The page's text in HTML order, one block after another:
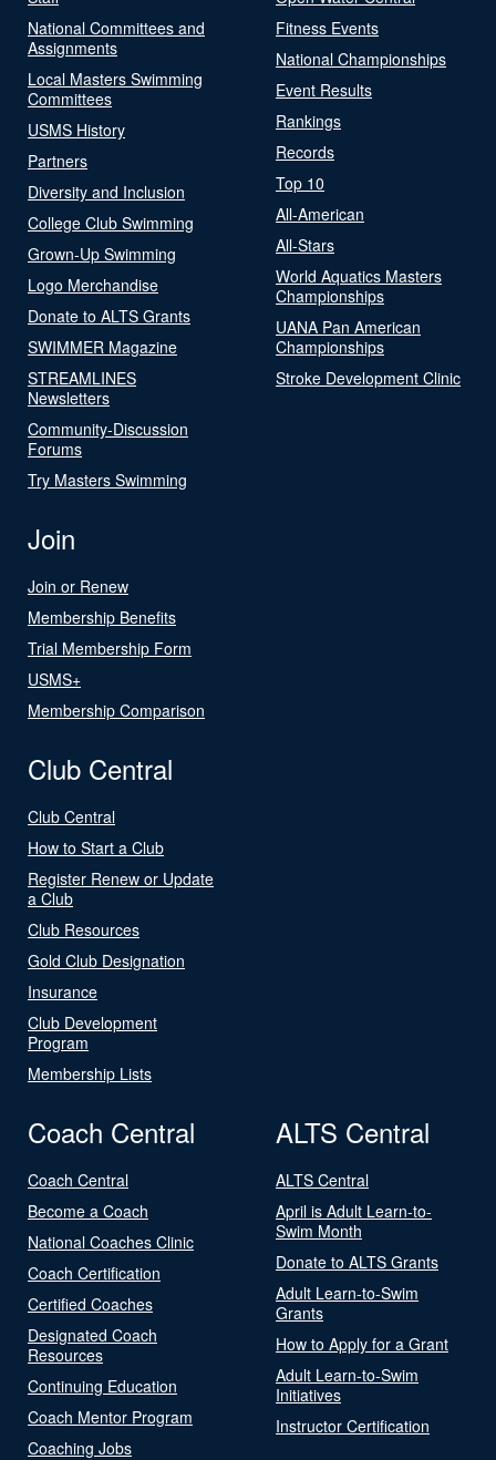
National Committees and
Assignments
Local Masters Swimming
Committees
USMS History
Partners
Diversity and Inclusion
College Club Swimming
Grown-Up Swimming
Logo Merchandise
Donate to ALTS Grants
SWIMMER Magazine
STREAMLINES
Newsletters
Community-Discussion
Forums
Try Masters Swimming
Fitness Events
National Championships
Event Results
Rankings
Records
Top 10
All-American
All-Stars
World Aquatics Masters
Championships
UANA Pan American
Championships
Stroke Development Clinic
Join
Join or Renew
Membership Benefits
Trial Membership Form
USMS+
Membership Comparison
Club Central
Club Central
How to Start a Club
Register Renew or Update
a Club
Club Resources
Gold Club Designation
Insurance
Club Development
Program
Membership Lists
Coach Central
Coach Central
Become a Coach
National Coaches Clinic
Coach Certification
Certified Coaches
Designated Coach
Resources
Continuing Education
Coach Mentor Program
Coaching Jobs
ALTS Central
ALTS Central
April is Adult Learn-to-
Swim Month
Donate to ALTS Grants
Adult Learn-to-Swim
Grants
How to Apply for a Grant
Adult Learn-to-Swim
Initiatives
Instructor Certification